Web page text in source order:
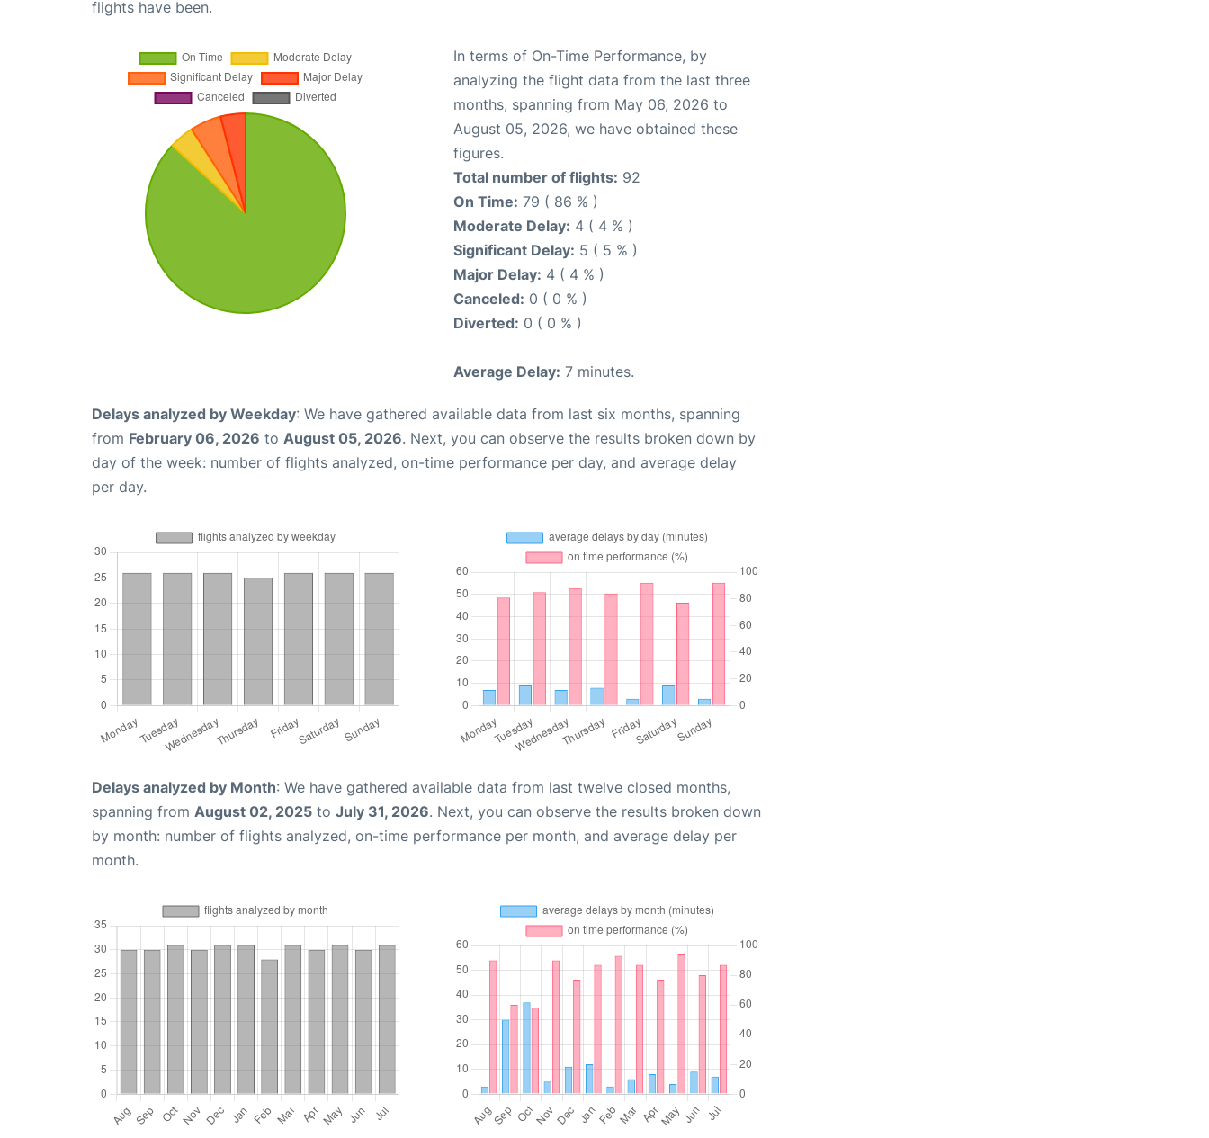
flights have been.
In terms of On-Time Performance, by
analyzing the flight data from the last three
months, spanning from May 06, 2026 to
August 05, 2026, we have obtained these
figures.
Total number of flights: 92
On Time: 79 ( 86 % )
Moderate Delay: 4 ( 4 % )
Significant Delay: 5 ( 5 % )
Major Delay: 4 ( 4 % )
Canceled: 0 ( 0 % )
Diverted: 0 ( 0 % )
Average Delay: 7 minutes.
Delays analyzed by Weekday: We have gathered available data from last six months, spanning
from February 06, 2026 to August 05, 2026. Next, you can observe the results broken down by
day of the week: number of flights analyzed, on-time performance per day, and average delay
per day.
Delays analyzed by Month: We have gathered available data from last twelve closed months,
spanning from August 02, 2025 to July 31, 2026. Next, you can observe the results broken down
by month: number of flights analyzed, on-time performance per month, and average delay per
month.